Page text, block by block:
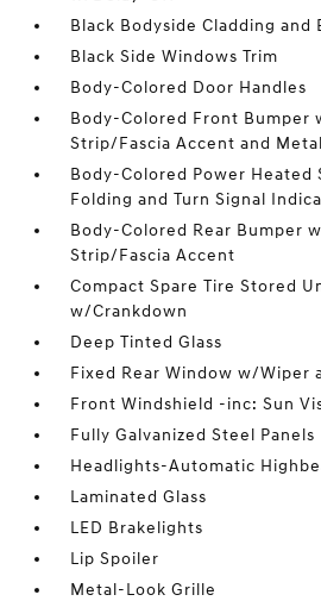
Black Bodyside Cladding and
Black Side Windows Trim
Body-Colored Door Handles
Body-Colored Front Bumper
Strip/Fascia Accent and
Body-Colored Power Heated
Folding and Turn Signal
Body-Colored Rear Bumper
Strip/Fascia Accent
Compact Spare Tire Stored
w/Crankdown
Deep Tinted Glass
Fixed Rear Window w/Wiper
Front Windshield -inc: Sun
Fully Galvanized Steel Panels
Headlights-Automatic
Laminated Glass
LED Brakelights
Lip Spoiler
Metal-Look Grille